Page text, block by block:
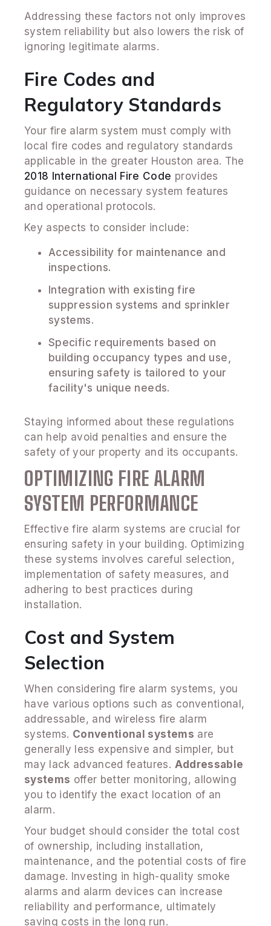
Addressing these factors not only improves
system reliability but also lowers the risk of
ignoring legitimate alarms.
Fire Codes and
Regulatory Standards
Your fire alarm system must comply with
local fire codes and regulatory standards
applicable in the greater Houston area. The
2018 International Fire Code provides
guidance on necessary system features
and operational protocols.
Key aspects to consider include:
Accessibility for maintenance and
inspections.
Integration with existing fire
suppression systems and sprinkler
systems.
Specific requirements based on
building occupancy types and use,
ensuring safety is tailored to your
facility's unique needs.
Staying informed about these regulations
can help avoid penalties and ensure the
safety of your property and its occupants.
OPTIMIZING FIRE ALARM
SYSTEM PERFORMANCE
Effective fire alarm systems are crucial for
ensuring safety in your building. Optimizing
these systems involves careful selection,
implementation of safety measures, and
adhering to best practices during
installation.
Cost and System
Selection
When considering fire alarm systems, you
have various options such as conventional,
addressable, and wireless fire alarm
systems. Conventional systems are
generally less expensive and simpler, but
may lack advanced features. Addressable
systems offer better monitoring, allowing
you to identify the exact location of an
alarm.
Your budget should consider the total cost
of ownership, including installation,
maintenance, and the potential costs of fire
damage. Investing in high-quality smoke
alarms and alarm devices can increase
reliability and performance, ultimately
saving costs in the long run.